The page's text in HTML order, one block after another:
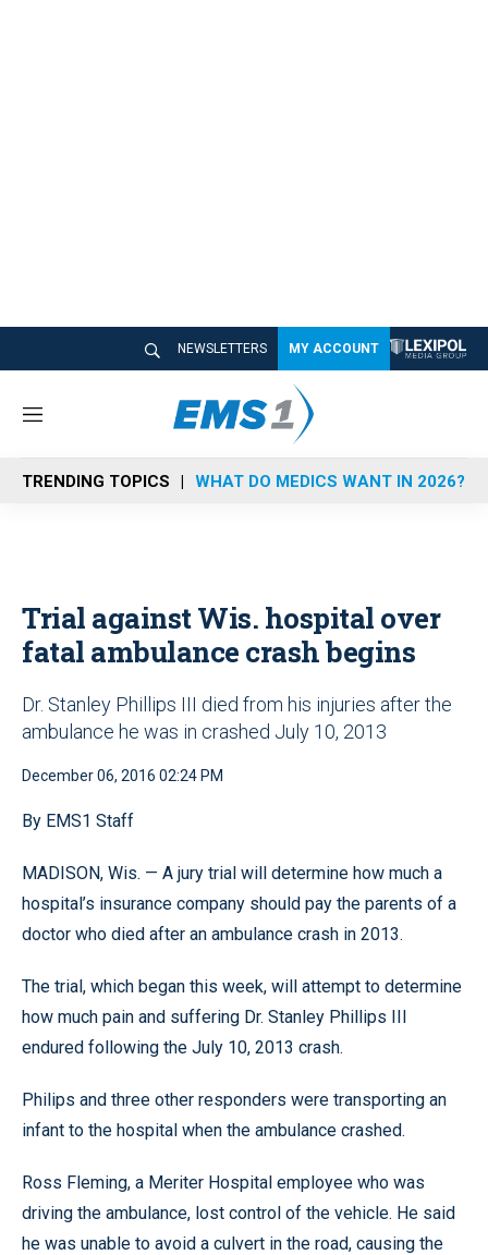
NEWSLETTERS MY ACCOUNT
M
n
u
TRENDING TOPICS WHAT DO MEDICS WANT IN 2026?
Trial against Wis. hospital over
fatal ambulance crash begins
Dr. Stanley Phillips III died from his injuries after the
ambulance he was in crashed July 10, 2013
December 06, 2016 02:24 PM
By EMS1 Staff
MADISON, Wis. — A jury trial will determine how much a
hospital’s insurance company should pay the parents of a
doctor who died after an ambulance crash in 2013.
The trial, which began this week, will attempt to determine
how much pain and suffering Dr. Stanley Phillips III
endured following the July 10, 2013 crash.
Philips and three other responders were transporting an
infant to the hospital when the ambulance crashed.
Ross Fleming, a Meriter Hospital employee who was
driving the ambulance, lost control of the vehicle. He said
he was unable to avoid a culvert in the road, causing the